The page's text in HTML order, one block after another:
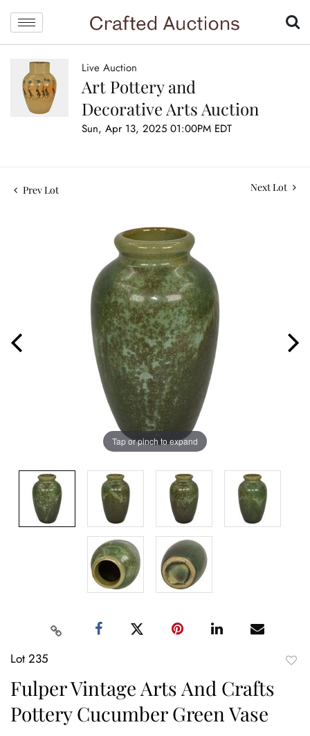
Live Auction
Art Pottery and
Decorative Arts Auction
Sun, Apr 13, 2025 01:00PM EDT
Prev Lot Next Lot
Tap or pinch to expand
Lot 235
Fulper Vintage Arts And Crafts
Pottery Cucumber Green Vase